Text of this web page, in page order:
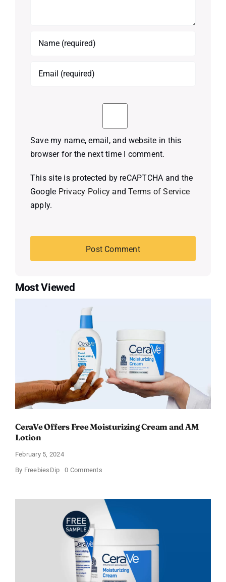
Save my name, email, and website in this
browser for the next time I comment.
This site is protected by reCAPTCHA and the
Google Privacy Policy andTerms of Service
apply.
Most Viewed
CeraVe Offers Free Moisturizing Cream and AM
Lotion
February 5, 2024
By FreebiesDip 0 Commentson
Moisturizing
Cream
and
AM
Lotion